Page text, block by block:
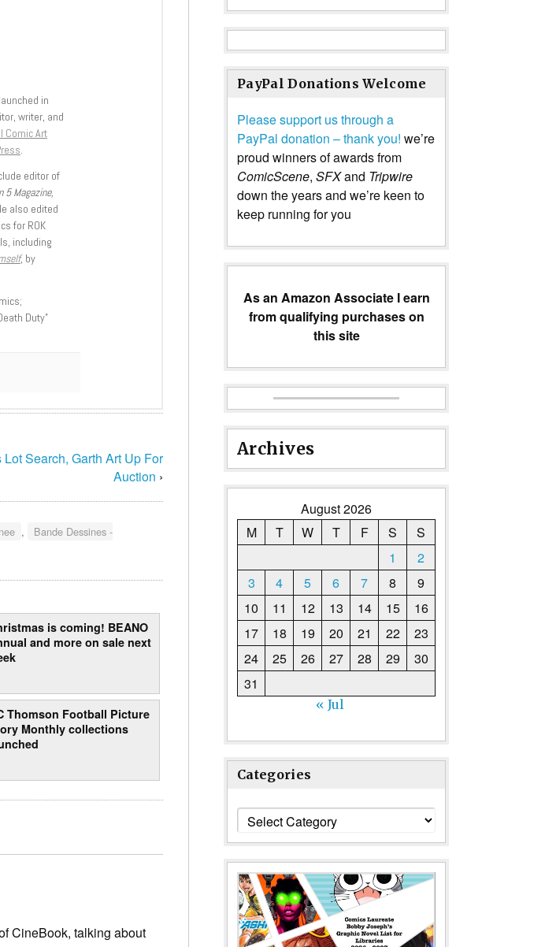
in
writer, and
Comic Art
editor of
5 Magazine,
also edited
for ROK
including
, by
Duty”
Search, Garth Art Up For
Auction ›
,
Bande Dessines -
is coming! BEANO
and more on sale next
Thomson Football Picture
Monthly collections
CineBook, talking about
PayPal Donations Welcome
Please support us through a
PayPal donation – thank you! we’re
proud winners of awards from
ComicScene, SFXand Tripwire
down the years and we’re keen to
keep running for you
As an Amazon Associate I earn
from qualifying purchases on
this site
Archives
August 2026
M
T W T F S
S
1
2
3
4 5 6 7 8
9
10
11 12 13 14 15
16
17
18 19 20 21 22
23
24
25 26 27 28 29
30
31
« Jul
Categories
Categories